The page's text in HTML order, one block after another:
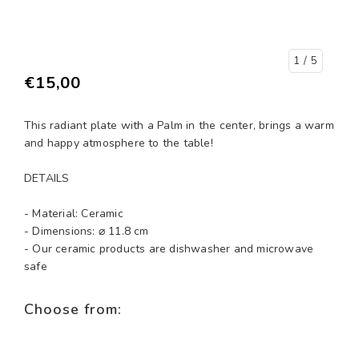
1 / 5
€15,00
This radiant plate with a Palm in the center, brings a warm
and happy atmosphere to the table!
DETAILS
- Material: Ceramic
- Dimensions: ⌀ 11.8 cm
- Our ceramic products are dishwasher and microwave
safe
Choose from: